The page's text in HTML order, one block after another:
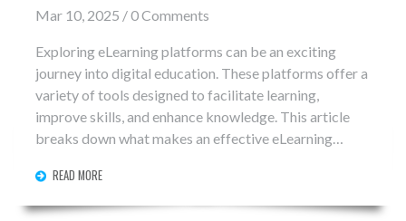
Mar 10, 2025 / 0 Comments
Exploring eLearning platforms can be an exciting
journey into digital education. These platforms offer a
variety of tools designed to facilitate learning,
improve skills, and enhance knowledge. This article
breaks down what makes an effective eLearning
choose the right one for your needs. Whether you're a
student, teacher, or lifelong learner, understanding
READ MORE